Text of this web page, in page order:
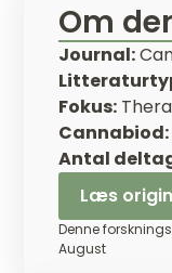
Om
Journal:
Fokus:
Cannabiod:
Antal
Læs
Denne
August